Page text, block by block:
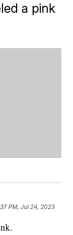
a pink
PM, Jul 24, 2023